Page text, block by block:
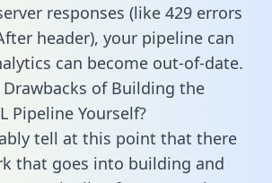
responses (like 429 errors
header), your pipeline can
can become out-of-date.
of Building the
Pipeline Yourself?
tell at this point that there
that goes into building and